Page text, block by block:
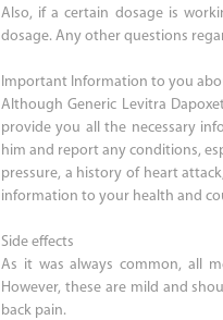
Also, if a certain dosage is
dosage. Any other questions
Important Information to you
Although Generic Levitra
provide you all the necessary
him and report any conditions,
pressure, a history of heart
information to your health and
Side effects
As it was always common, all
However, these are mild and
back pain.